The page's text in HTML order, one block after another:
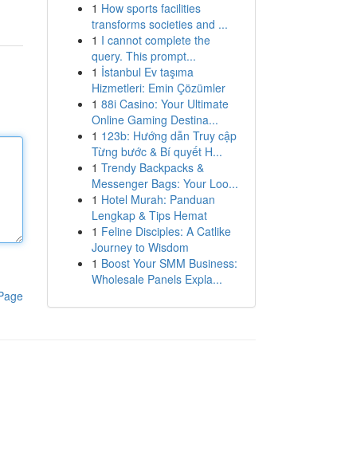
1 How sports facilities
transforms societies and ...
1 I cannot complete the
query. This prompt...
1 İstanbul Ev taşıma
Hizmetleri: Emin Çözümler
1 88i Casino: Your Ultimate
Online Gaming Destina...
1 123b: Hướng dẫn Truy cập
Từng bước & Bí quyết H...
1 Trendy Backpacks &
Messenger Bags: Your Loo...
1 Hotel Murah: Panduan
Lengkap & Tips Hemat
1 Feline Disciples: A Catlike
Journey to Wisdom
1 Boost Your SMM Business:
Wholesale Panels Expla...